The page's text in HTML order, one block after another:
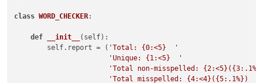
class WORD_CHECKER:
def __init__ ( self):
        self.report = (
'Total: {0:<5}  '
'Unique: {1:<5}  '
'Total non-misspelled:
'Total misspelled: {4:<4}({5:.1%})  '